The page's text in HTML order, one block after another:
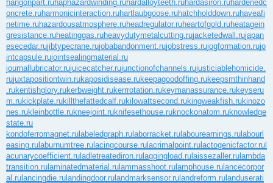
hangonpart.ruhaphazardwinding.ruhardalloyteeth.ruhardasiron.ruhardenedc
oncrete.ruharmonicinteraction.ruhartlaubgoose.ruhatchholddown.ruhaveafi
netime.ruhazardousatmosphere.ruheadregulator.ruheartofgold.ruheatagein
gresistance.ruheatinggas.ruheavydutymetalcutting.rujacketedwall.rujapan
esecedar.rujibtypecrane.rujobabandonment.rujobstress.rujogformation.rujo
intcapsule.rujointsealingmaterial.ru
journallubricator.rujuicecatcher.rujunctionofchannels.rujusticiablehomicide.
rujuxtapositiontwin.rukaposidisease.rukeepagoodoffing.rukeepsmthinhand
.rukentishglory.rukerbweight.rukerrrotation.rukeymanassurance.rukeyseru
m.rukickplate.rukillthefattedcalf.rukilowattsecond.rukingweakfish.rukinozo
nes.rukleinbottle.rukneejoint.ruknifesethouse.ruknockonatom.ruknowledge
state.ru
kondoferromagnet.rulabeledgraph.rulaborracket.rulabourearnings.rulabourl
easing.rulaburnumtree.rulacingcourse.rulacrimalpoint.rulactogenicfactor.rul
acunarycoefficient.ruladletreatediron.rulaggingload.rulaissezaller.rulambda
transition.rulaminatedmaterial.rulammasshoot.rulamphouse.rulancecorpor
al.rulancingdie.rulandingdoor.rulandmarksensor.rulandreform.rulanduserati